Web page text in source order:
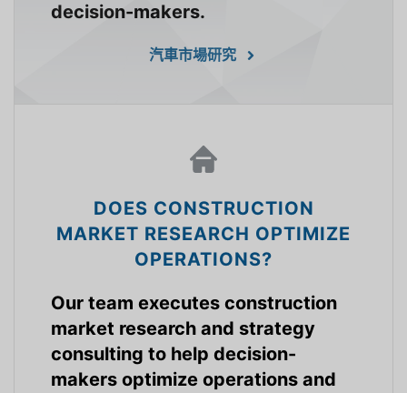
decision-makers.
汽車市場研究
DOES CONSTRUCTION
MARKET RESEARCH OPTIMIZE
OPERATIONS?
Our team executes construction
market research and strategy
consulting to help decision-
makers optimize operations and